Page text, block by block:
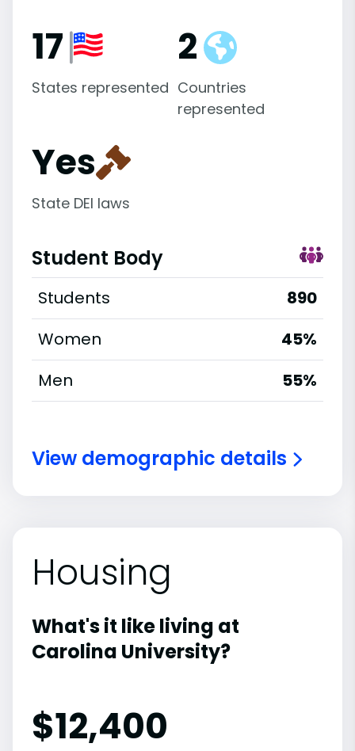
17
States represented
2
Countries
represented
Yes
State DEI laws
Student Body
Students
890
Women
45%
Men
55%
View demographic details
Housing
What's it like living at
Carolina University?
$12,400